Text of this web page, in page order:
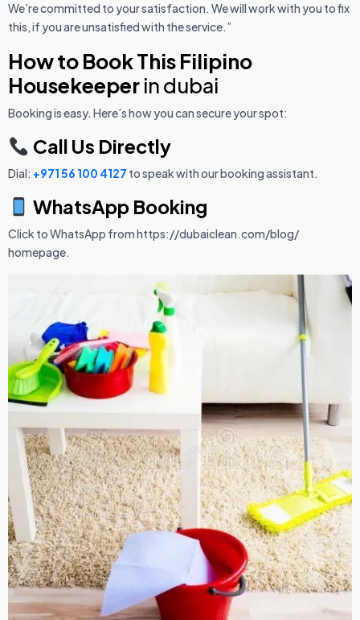
We’re committed to your satisfaction. We will work with you to fix
this, if you are unsatisfied with the service.”
How to Book This Filipino
Housekeeperin dubai
Booking is easy. Here’s how you can secure your spot:
Call Us Directly
Dial: +971 56 100 4127 to speak with our booking assistant.
WhatsApp Booking
Click to WhatsApp from https://dubaiclean.com/blog/
homepage.